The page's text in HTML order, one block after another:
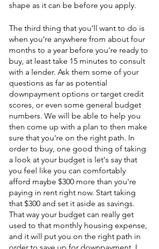
shape as it can be before you apply.
The third thing that you'll want to do is
when you're anywhere from about four
months to a year before you're ready to
buy, at least take 15 minutes to consult
with a lender. Ask them some of your
questions as far as potential
downpayment options or target credit
scores, or even some general budget
numbers. We will be able to help you
then come up with a plan to then make
sure that you're on the right path. In
order to buy, one good thing of taking
a look at your budget is let's say that
you feel like you can comfortably
afford maybe $300 more than you're
paying in rent right now. Start taking
that $300 and set it aside as savings.
That way your budget can really get
used to that monthly housing expense,
and it will put you on the right path in